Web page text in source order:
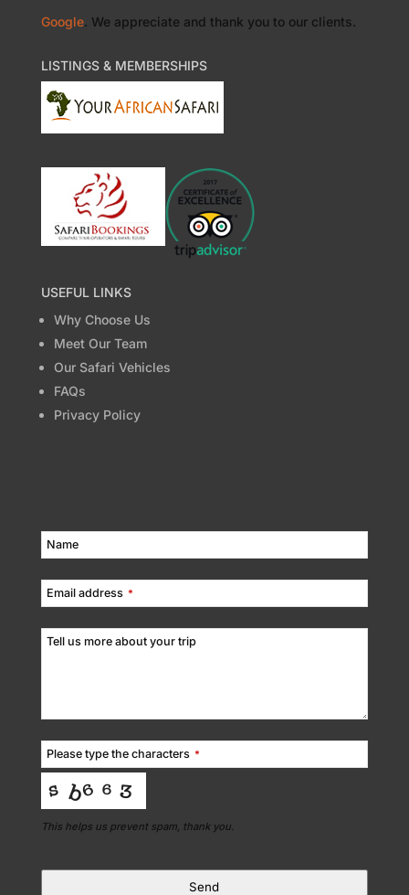
Google. We appreciate and thank you to our clients.
LISTINGS & MEMBERSHIPS
USEFUL LINKS
Why Choose Us
Meet Our Team
Our Safari Vehicles
FAQs
Privacy Policy
Name
Email address *
Tell us more about your trip
Please type the characters *
This helps us prevent spam, thank you.
Send